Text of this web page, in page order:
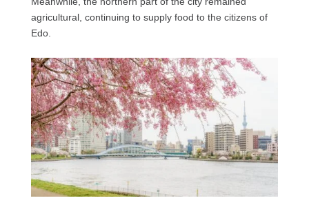
agricultural, continuing to supply food to the citizens of
Edo.